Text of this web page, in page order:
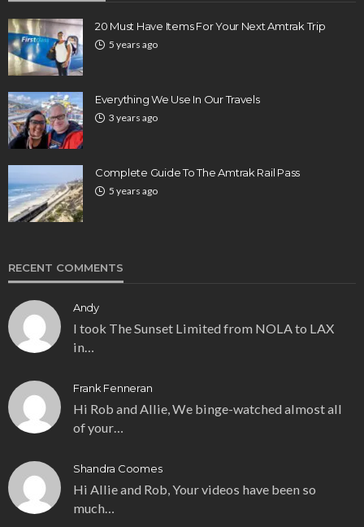
20 Must Have Items For Your Next Amtrak Trip
5 years ago
Everything We Use In Our Travels
3 years ago
Complete Guide To The Amtrak Rail Pass
5 years ago
RECENT COMMENTS
Andy
I took The Sunset Limited from NOLA to LAX
in…
Frank Fenneran
Hi Rob and Allie, We binge-watched almost all
of your…
Shandra Coomes
Hi Allie and Rob, Your videos have been so
much…